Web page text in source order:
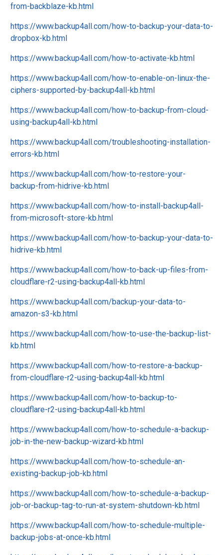
from-backblaze-kb.html
https://www.backup4all.com/how-to-backup-your-data-to-
dropbox-kb.html
https://www.backup4all.com/how-to-activate-kb.html
https://www.backup4all.com/how-to-enable-on-linux-the-
ciphers-supported-by-backup4all-kb.html
https://www.backup4all.com/how-to-backup-from-cloud-
using-backup4all-kb.html
https://www.backup4all.com/troubleshooting-installation-
errors-kb.html
https://www.backup4all.com/how-to-restore-your-
backup-from-hidrive-kb.html
https://www.backup4all.com/how-to-install-backup4all-
from-microsoft-store-kb.html
https://www.backup4all.com/how-to-backup-your-data-to-
hidrive-kb.html
https://www.backup4all.com/how-to-back-up-files-from-
cloudflare-r2-using-backup4all-kb.html
https://www.backup4all.com/backup-your-data-to-
amazon-s3-kb.html
https://www.backup4all.com/how-to-use-the-backup-list-
kb.html
https://www.backup4all.com/how-to-restore-a-backup-
from-cloudflare-r2-using-backup4all-kb.html
https://www.backup4all.com/how-to-backup-to-
cloudflare-r2-using-backup4all-kb.html
https://www.backup4all.com/how-to-schedule-a-backup-
job-in-the-new-backup-wizard-kb.html
https://www.backup4all.com/how-to-schedule-an-
existing-backup-job-kb.html
https://www.backup4all.com/how-to-schedule-a-backup-
job-or-backup-tag-to-run-at-system-shutdown-kb.html
https://www.backup4all.com/how-to-schedule-multiple-
backup-jobs-at-once-kb.html